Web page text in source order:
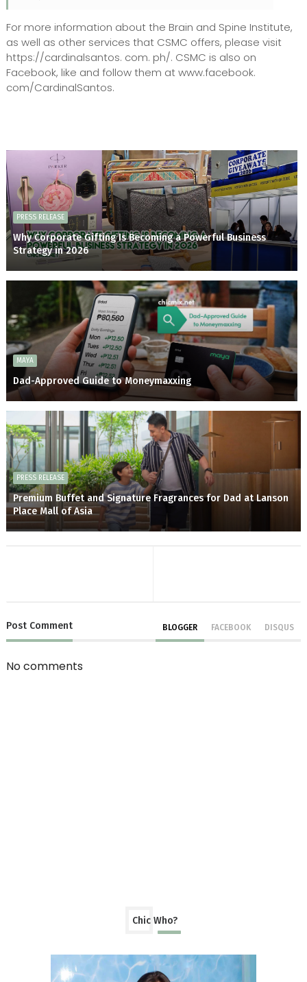
For more information about the Brain and Spine Institute,
as well as other services that CSMC offers, please visit
https://cardinalsantos. com. ph/. CSMC is also on
Facebook, like and follow them at www.facebook.
com/CardinalSantos.
PRESS RELEASE
Why Corporate Gifting Is Becoming a Powerful Business
Strategy in 2026
MAYA
Dad-Approved Guide to Moneymaxxing
PRESS RELEASE
Premium Buffet and Signature Fragrances for Dad at Lanson
Place Mall of Asia
Post Comment BLOGGER FACEBOOK DISQUS
No comments
Chic Who?